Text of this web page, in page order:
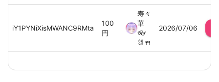
iY1PYNiXisMWANC9RMta
100
円
寿々
華
👓
🐰🍴
2026/07/06